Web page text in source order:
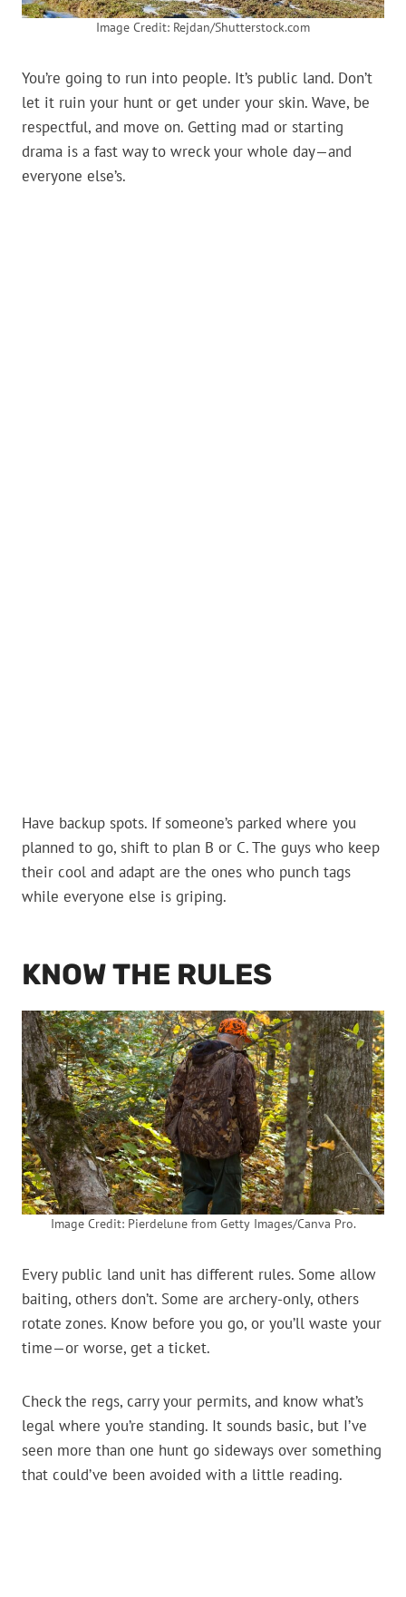
Image Credit: Rejdan/Shutterstock.com
You’re going to run into people. It’s public land. Don’t
let it ruin your hunt or get under your skin. Wave, be
respectful, and move on. Getting mad or starting
drama is a fast way to wreck your whole day—and
everyone else’s.
Have backup spots. If someone’s parked where you
planned to go, shift to plan B or C. The guys who keep
their cool and adapt are the ones who punch tags
while everyone else is griping.
KNOW THE RULES
Image Credit: Pierdelune from Getty Images/Canva Pro.
Every public land unit has different rules. Some allow
baiting, others don’t. Some are archery-only, others
rotate zones. Know before you go, or you’ll waste your
time—or worse, get a ticket.
Check the regs, carry your permits, and know what’s
legal where you’re standing. It sounds basic, but I’ve
seen more than one hunt go sideways over something
that could’ve been avoided with a little reading.